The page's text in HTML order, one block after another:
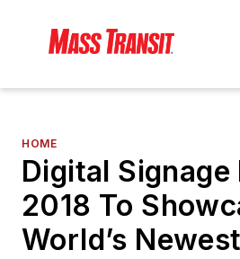
HOME
Digital Signage
2018 To
World’s